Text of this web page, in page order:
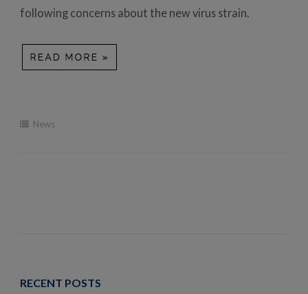
following concerns about the new virus strain.
News
RECENT POSTS